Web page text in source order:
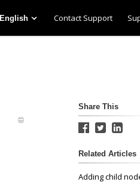
English Contact Support
Share This
Related Articles
Adding child